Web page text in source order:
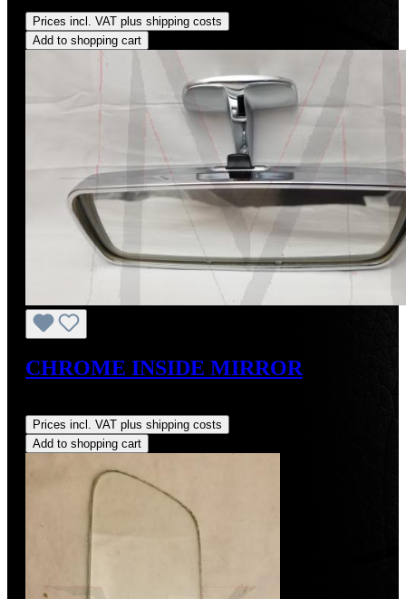
Prices incl. VAT plus shipping costs
Add to shopping cart
CHROME INSIDE MIRROR
Prices incl. VAT plus shipping costs
Add to shopping cart